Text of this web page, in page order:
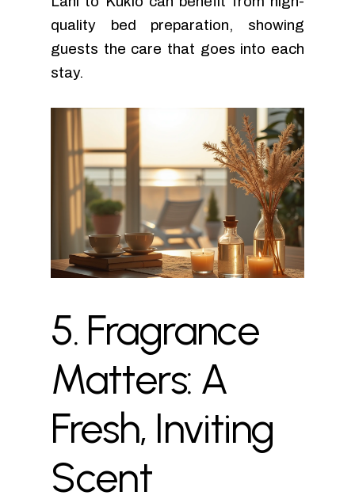
quality bed preparation, showing
guests the care that goes into each
stay.
5. Fragrance
Matters: A
Fresh, Inviting
Scent